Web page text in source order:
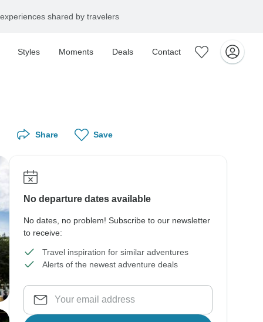
shared by travelers
Styles Moments Deals Contact
Share Save
No departure dates available
No dates, no problem! Subscribe to our newsletter
to receive:
Travel inspiration for similar adventures
Alerts of the newest adventure deals